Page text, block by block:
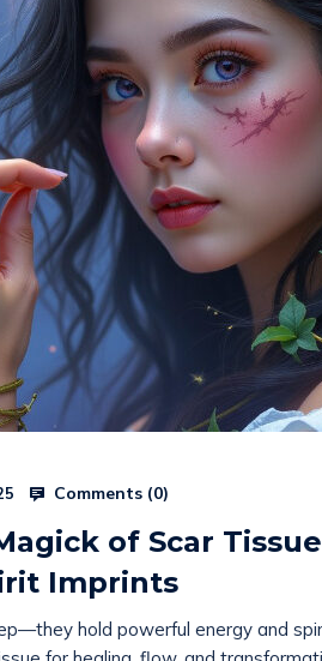
Comments (0)
of Scar
Imprints
hold powerful energy and